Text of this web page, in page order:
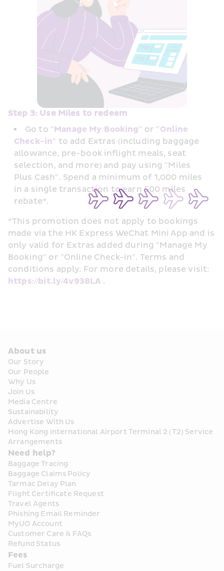
Step 3: Use Miles to redeem
Go to "Manage My Booking" or "Online
Check-in" to add Extras (including baggage
allowance, pre-book inflight meals, seat
selection, and more) and pay using "Miles
Plus Cash". Spend a minimum of 1,000 miles
in a single transaction to earn 500 miles
rebate*.
*This promotion does not apply to bookings
made via the HK Express WeChat Mini App and is
only valid for Extras added during "Manage My
Booking" or "Online Check-in". Terms and
https://bit.ly/4v938LA .
About us
Our Story
Our People
Why Us
Join Us
Media Centre
Sustainability
Advertise With Us
Hong Kong International Airport Terminal 2 (T2) Service
Arrangements
Need help?
Baggage Tracing
Baggage Claims Policy
Tarmac Delay Plan
Flight Certificate Request
Travel Agents
Phishing Email Reminder
MyUO Account
Customer Care & FAQs
Refund Status
Fees
Fuel Surcharge